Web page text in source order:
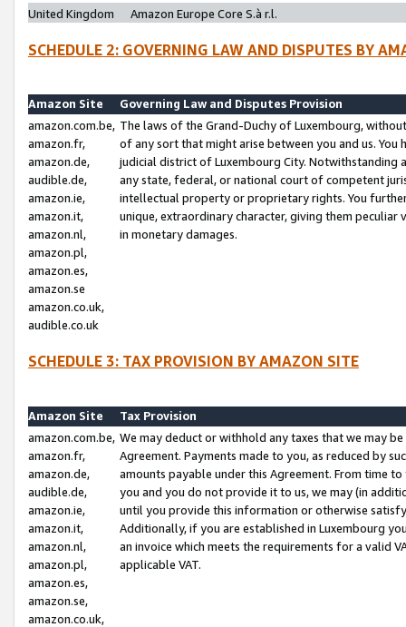
United Kingdom
Amazon Europe Core S.à r.l.
SCHEDULE 2: GOVERNING LAW AND DISPUTES BY
Amazon Site
Governing Law and Disputes Provision
amazon.com.be,
amazon.fr,
amazon.de,
audible.de,
amazon.ie,
amazon.it,
amazon.nl,
amazon.pl,
amazon.es,
amazon.se
amazon.co.uk,
audible.co.uk
The laws of the Grand-Duchy of Luxembourg,
of any sort that might arise between you and us.
judicial district of Luxembourg City. Notwithstanding
any state, federal, or national court of competent
intellectual property or proprietary rights. You
unique, extraordinary character, giving them
in monetary damages.
SCHEDULE 3: TAX PROVISION BY AMAZON SITE
Amazon Site
Tax Provision
amazon.com.be,
amazon.fr,
amazon.de,
audible.de,
amazon.ie,
amazon.it,
amazon.nl,
amazon.pl,
amazon.es,
amazon.se,
amazon.co.uk,
We may deduct or withhold any taxes that we may
Agreement. Payments made to you, as reduced by
amounts payable under this Agreement. From time
you and you do not provide it to us, we may (in
until you provide this information or otherwise
Additionally, if you are established in Luxembourg
an invoice which meets the requirements for a valid
applicable VAT.